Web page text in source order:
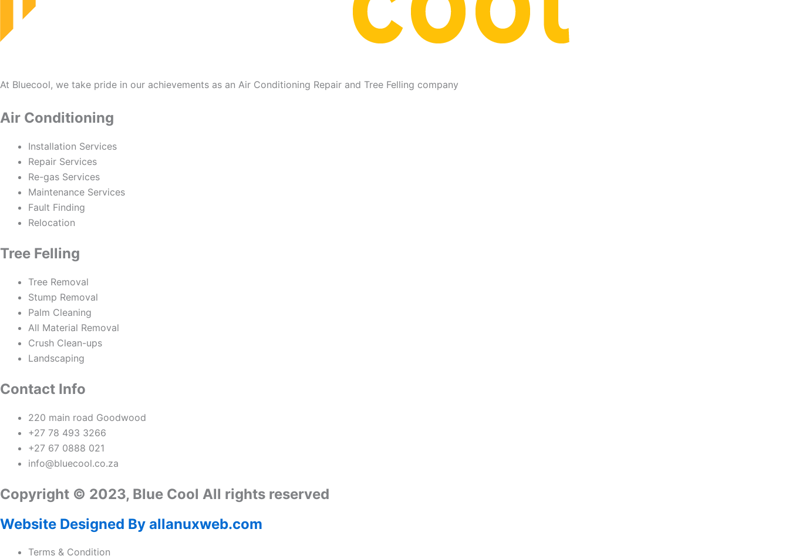
At Bluecool, we take pride in our achievements as an Air Conditioning Repair and Tree Felling company
Air Conditioning
Installation Services
Repair Services
Re-gas Services
Maintenance Services
Fault Finding
Relocation
Tree Felling
Tree Removal
Stump Removal
Palm Cleaning
All Material Removal
Crush Clean-ups
Landscaping
Contact Info
220 main road Goodwood
+27 78 493 3266
+27 67 0888 021
info@bluecool.co.za
Copyright © 2023, Blue Cool All rights reserved
Website Designed By allanuxweb.com
Terms & Condition